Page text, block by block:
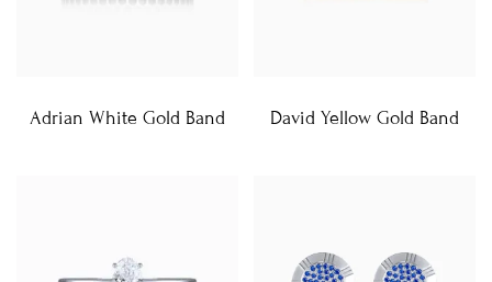
Adrian White Gold Band David Yellow Gold Band